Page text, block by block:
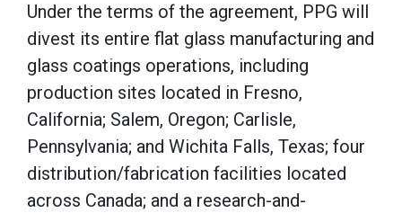
Under the terms of the agreement, PPG will
divest its entire flat glass manufacturing and
glass coatings operations, including
production sites located in Fresno,
California; Salem, Oregon; Carlisle,
Pennsylvania; and Wichita Falls, Texas; four
distribution/fabrication facilities located
across Canada; and a research-and-